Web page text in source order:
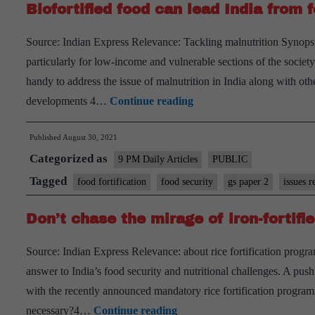
Biofortified food can lead India
Source: Indian Express Relevance: Tackling malnutrition
particularly for low-income and vulnerable sections of the
handy to address the issue of malnutrition in India along with
developments 4… Continue readingBiofortified
food
lead
India
from
food
to
nutrition
security
Published August 30, 2021
Categorized as 9 PM Daily Articles PUBLIC
Tagged food fortification food security gs paper 2 issues
Don’t chase the mirage of iron-
Source: Indian Express Relevance: about rice fortification
answer to India’s food security and nutritional challenges. A
with the recently announced mandatory rice fortification
necessary?4… Continue readingDon’t